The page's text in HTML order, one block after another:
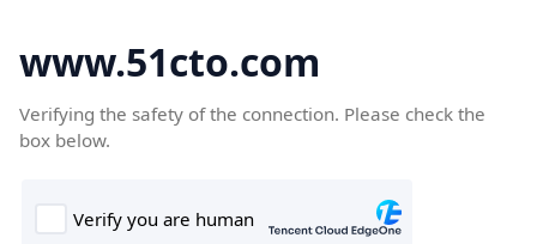
www.51cto.com
Verifying the safety of the connection. Please check the
box below.